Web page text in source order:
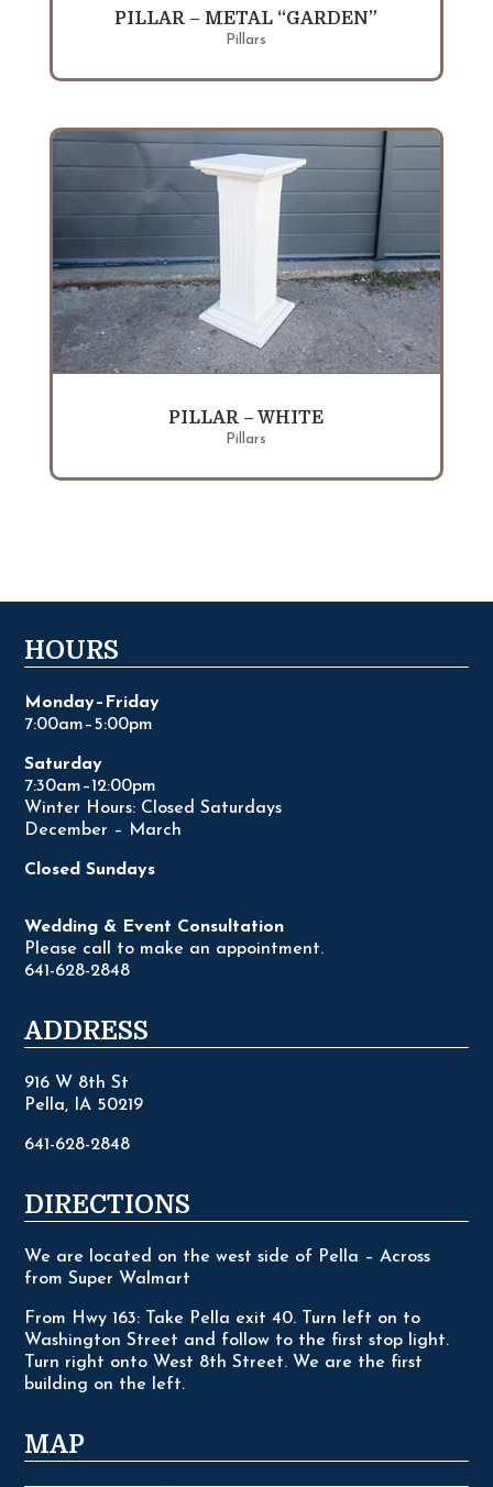
PILLAR – METAL “GARDEN”
Pillars
PILLAR – WHITE
Pillars
HOURS
Monday–Friday
7:00am–5:00pm
Saturday
7:30am–12:00pm
Winter Hours: Closed Saturdays
December – March
Closed Sundays
Wedding & Event Consultation
Please call to make an appointment.
641-628-2848
ADDRESS
916 W 8th St
Pella, IA 50219
641-628-2848
DIRECTIONS
We are located on the west side of Pella – Across
from Super Walmart
From Hwy 163: Take Pella exit 40. Turn left on to
Washington Street and follow to the first stop light.
Turn right onto West 8th Street. We are the first
building on the left.
MAP